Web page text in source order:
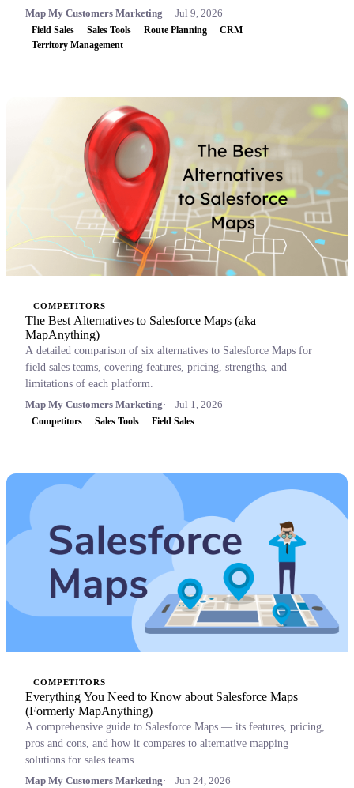
Map My Customers Marketing
Jul 9, 2026
Field Sales Sales Tools Route Planning
CRM
Territory Management
COMPETITORS
The Best Alternatives to Salesforce Maps (aka
MapAnything)
A detailed comparison of six alternatives to Salesforce Maps for
field sales teams, covering features, pricing, strengths, and
limitations of each platform.
Map My Customers Marketing
Jul 1, 2026
Competitors Sales Tools Field Sales
COMPETITORS
Everything You Need to Know about Salesforce Maps
(Formerly MapAnything)
A comprehensive guide to Salesforce Maps — its features, pricing,
pros and cons, and how it compares to alternative mapping
solutions for sales teams.
Map My Customers Marketing
Jun 24, 2026